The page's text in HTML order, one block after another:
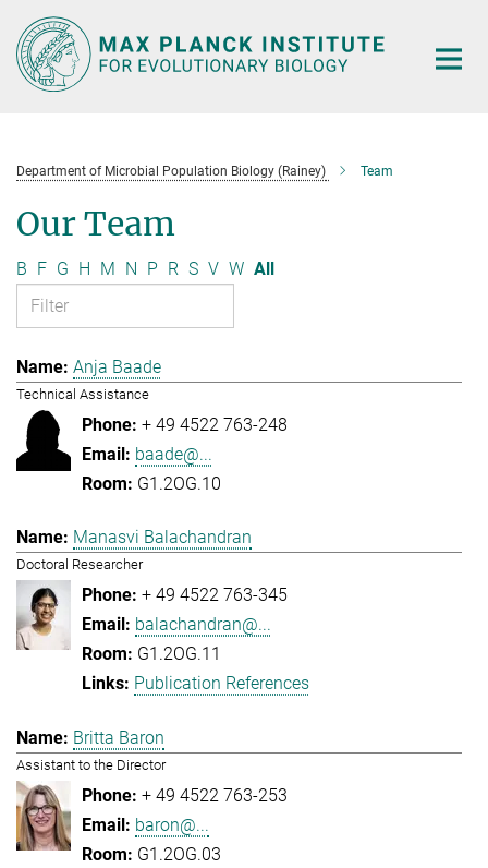
Main-
Content
Department of Microbial Population Biology (Rainey) Team
Our Team
B F G H M N P R S V W All
Anja Baade
Technical Assistance
+ 49 4522 763-248
baade@...
G1.2OG.10
Manasvi Balachandran
Doctoral Researcher
+ 49 4522 763-345
balachandran@...
G1.2OG.11
Publication References
Britta Baron
Assistant to the Director
+ 49 4522 763-253
baron@...
G1.2OG.03